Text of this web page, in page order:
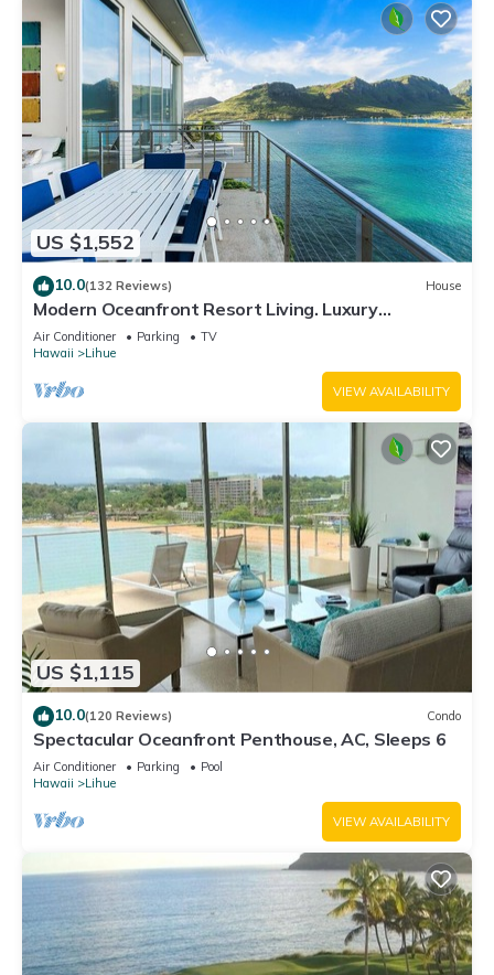
US $1,552
10.0(132 Reviews) House
Modern Oceanfront Resort Living. Luxury
Oceanfront Bedroom Suites. Sleeps 10!
Air Conditioner Parking
TV
Hawaii
Lihue
VIEW AVAILABILITY
US $1,115
10.0(120 Reviews) Condo
Spectacular Oceanfront Penthouse, AC, Sleeps 6
Air Conditioner Parking
Pool
Hawaii
Lihue
VIEW AVAILABILITY